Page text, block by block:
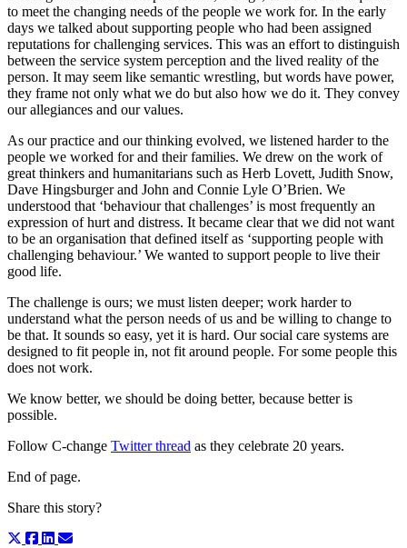
to meet the changing needs of the people we work for. In the early
days we talked about supporting people who had been assigned
reputations for challenging services. This was an effort to distinguish
between the service system perception and the lived reality of the
person. It may seem like semantic wrestling, but words have power,
they frame not only what we do but also how we do it. They convey
our allegiances and our values.
As our practice and our thinking evolved, we listened harder to the
people we worked for and their families. We drew on the work of
great thinkers and humanitarians such as Herb Lovett, Judith Snow,
Dave Hingsburger and John and Connie Lyle O’Brien. We
understood that ‘behaviour that challenges’ is most frequently an
expression of hurt and distress. It became clear that we did not want
to be an organisation that defined itself as ‘supporting people with
challenging behaviour.’ We wanted to support people to live their
good life.
The challenge is ours; we must listen deeper; work harder to
understand what the person needs of us and be willing to change to
be that. It sounds so easy, yet it is hard. Our social care systems are
designed to fit people in, not fit around people. For some people this
does not work.
We know better, we should be doing better, because better is
possible.
Follow C-change Twitter thread as they celebrate 20 years.
End of page.
Share this story?